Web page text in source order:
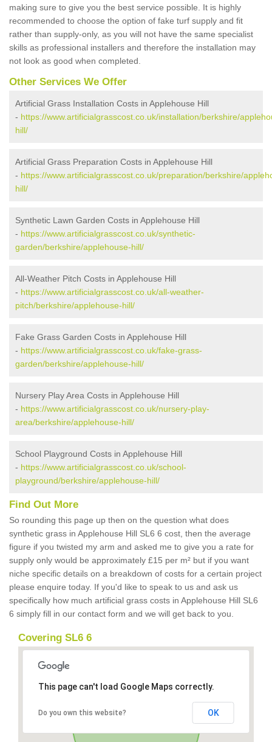
making sure to give you the best service possible. It is highly
recommended to choose the option of fake turf supply and fit
rather than supply-only, as you will not have the same specialist
skills as professional installers and therefore the installation may
not look as good when completed.
Other Services We Offer
Artificial Grass Installation Costs in Applehouse Hill
- https://www.artificialgrasscost.co.uk/installation/berkshire/
hill/
Artificial Grass Preparation Costs in Applehouse Hill
- https://www.artificialgrasscost.co.uk/preparation/berkshire/
hill/
Synthetic Lawn Garden Costs in Applehouse Hill
- https://www.artificialgrasscost.co.uk/synthetic-
garden/berkshire/applehouse-hill/
All-Weather Pitch Costs in Applehouse Hill
- https://www.artificialgrasscost.co.uk/all-weather-
pitch/berkshire/applehouse-hill/
Fake Grass Garden Costs in Applehouse Hill
- https://www.artificialgrasscost.co.uk/fake-grass-
garden/berkshire/applehouse-hill/
Nursery Play Area Costs in Applehouse Hill
- https://www.artificialgrasscost.co.uk/nursery-play-
area/berkshire/applehouse-hill/
School Playground Costs in Applehouse Hill
- https://www.artificialgrasscost.co.uk/school-
playground/berkshire/applehouse-hill/
Find Out More
So rounding this page up then on the question what does
synthetic grass in Applehouse Hill SL6 6 cost, then the average
figure if you twisted my arm and asked me to give you a rate for
supply only would be approximately £15 per m² but if you want
niche specific details on a breakdown of costs for a certain project
please enquire today. If you'd like to speak to us and ask us
specifically how much artificial grass costs in Applehouse Hill SL6
6 simply fill in our contact form and we will get back to you.
Covering SL6 6
This page can't load Google Maps correctly.
Do you own this website? OK